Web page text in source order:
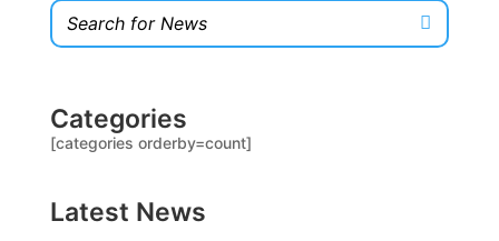
Categories
[categories orderby=count]
Latest News